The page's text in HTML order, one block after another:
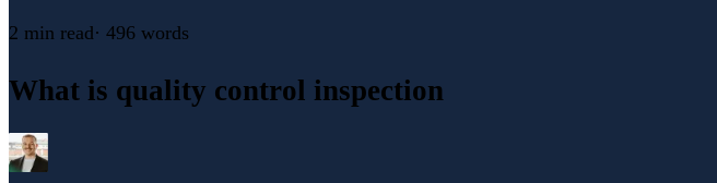
2 min read· 496 words
What is quality control inspection